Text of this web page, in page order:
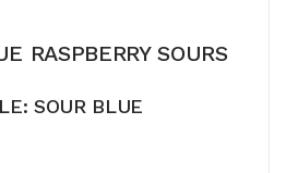
RASPBERRY SOURS
SOUR BLUE